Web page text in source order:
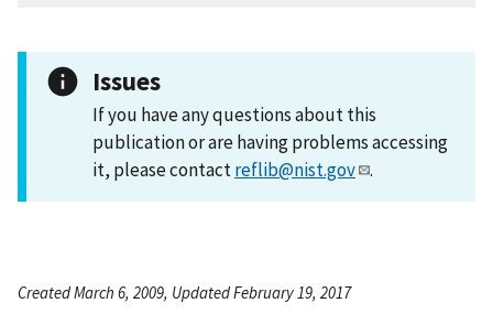
Issues
If you have any questions about this
publication or are having problems accessing
it, please contactreflib@nist.gov .
Created March 6, 2009, Updated February 19, 2017